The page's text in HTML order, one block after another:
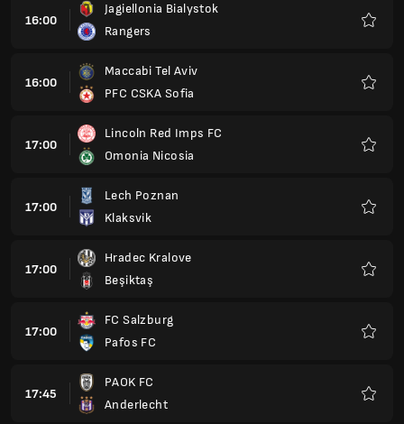
16:00
Jagiellonia Bialystok
Rangers
16:00
Maccabi Tel Aviv
PFC CSKA Sofia
17:00
Lincoln Red Imps FC
Omonia Nicosia
17:00
Lech Poznan
Klaksvik
17:00
Hradec Kralove
Beşiktaş
17:00
FC Salzburg
Pafos FC
17:45
PAOK FC
Anderlecht